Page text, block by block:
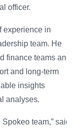
officer.
experience in
team. He
finance teams and
and long-term
insights
analyses.
team,” said